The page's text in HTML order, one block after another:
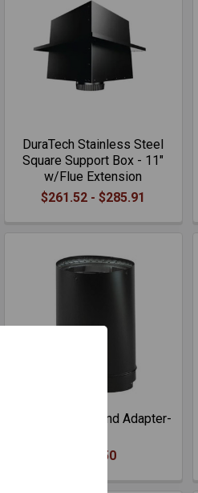
DuraTech Stainless Steel
Square Support Box - 11"
w/Flue Extension
$261.52 - $285.91
DVL Oval to Round Adapter-
$206.50